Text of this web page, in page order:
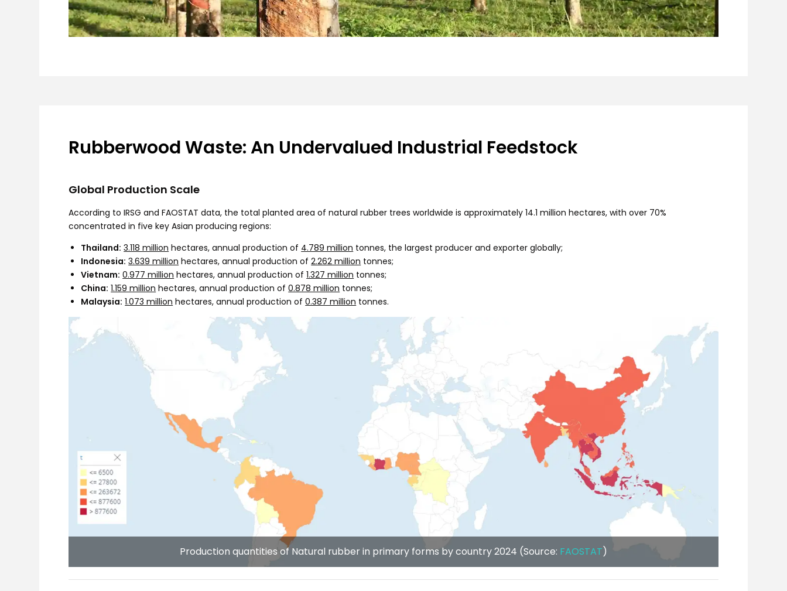
Rubberwood Waste: An Undervalued Industrial Feedstock
Global Production Scale
According to IRSG and FAOSTAT data, the total planted area of natural rubber trees worldwide is approximately 14.1 million hectares, with over 70%
concentrated in five key Asian producing regions:
Thailand: 3.118 million hectares, annual production of 4.789 million tonnes, the largest producer and exporter globally;
Indonesia: 3.639 million hectares, annual production of2.262 million tonnes;
Vietnam: 0.977 million hectares, annual production of1.327 million tonnes;
China: 1.159 million hectares, annual production of0.878 million tonnes;
Malaysia: 1.073 million hectares, annual production of0.387 million tonnes.
Production quantities of Natural rubber in primary forms by country 2024 (Source: FAOSTAT)